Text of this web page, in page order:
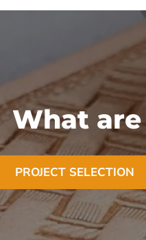
What
PROJECT SELECTION